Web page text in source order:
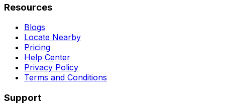
Resources
Blogs
Locate Nearby
Pricing
Help Center
Privacy Policy
Terms and Conditions
Support